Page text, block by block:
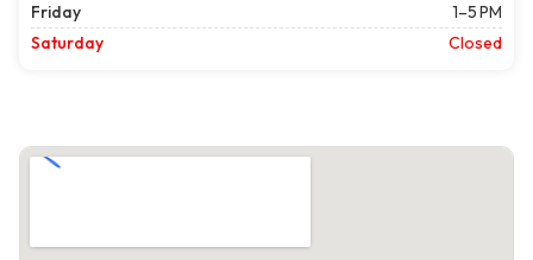
Friday
1–5 PM
Saturday
Closed